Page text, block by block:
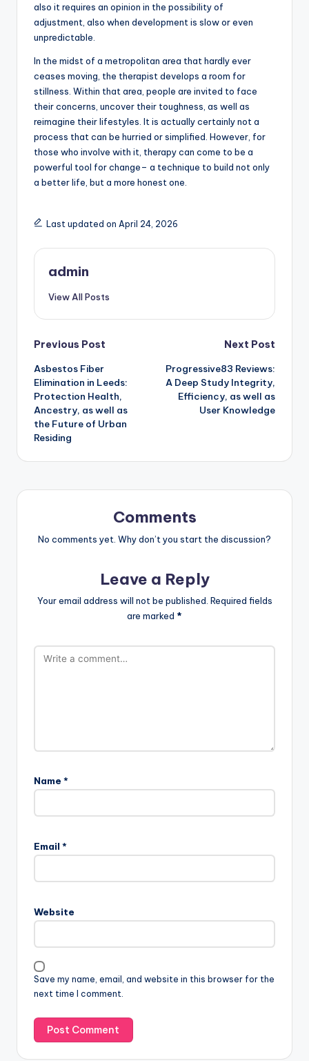
also it requires an opinion in the possibility of
adjustment, also when development is slow or even
unpredictable.
In the midst of a metropolitan area that hardly ever
ceases moving, the therapist develops a room for
stillness. Within that area, people are invited to face
their concerns, uncover their toughness, as well as
reimagine their lifestyles. It is actually certainly not a
process that can be hurried or simplified. However, for
those who involve with it, therapy can come to be a
powerful tool for change– a technique to build not only
a better life, but a more honest one.
Last updated on April 24, 2026
admin
View All Posts
Post
navigation
Previous Post
Asbestos Fiber
Elimination in Leeds:
Protection Health,
Ancestry, as well as
the Future of Urban
Residing
Next Post
Progressive83 Reviews:
A Deep Study Integrity,
Efficiency, as well as
User Knowledge
Comments
No comments yet. Why don’t you start the discussion?
Leave a Reply
Your email address will not be published. Required fields
are marked *
Name *
Email *
Website
Save my name, email, and website in this browser for the
next time I comment.